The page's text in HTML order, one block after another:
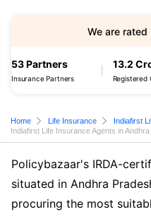
53 Partners
Insurance Partners
13.2
Registered
We are rated
Home Life Insurance
Indiafirst
Indiafirst Life Insurance Agents in
Policybazaar's IRDA-
situated in Andhra
procuring the most